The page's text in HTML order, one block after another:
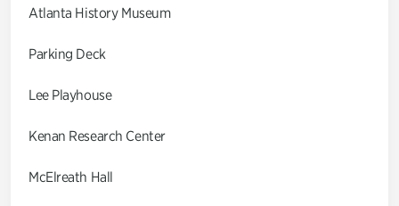
Atlanta History Museum
Parking Deck
Lee Playhouse
Kenan Research Center
McElreath Hall